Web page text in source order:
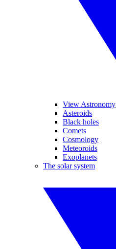
View Astronomy
Asteroids
Black holes
Comets
Cosmology
Meteoroids
Exoplanets
The solar system